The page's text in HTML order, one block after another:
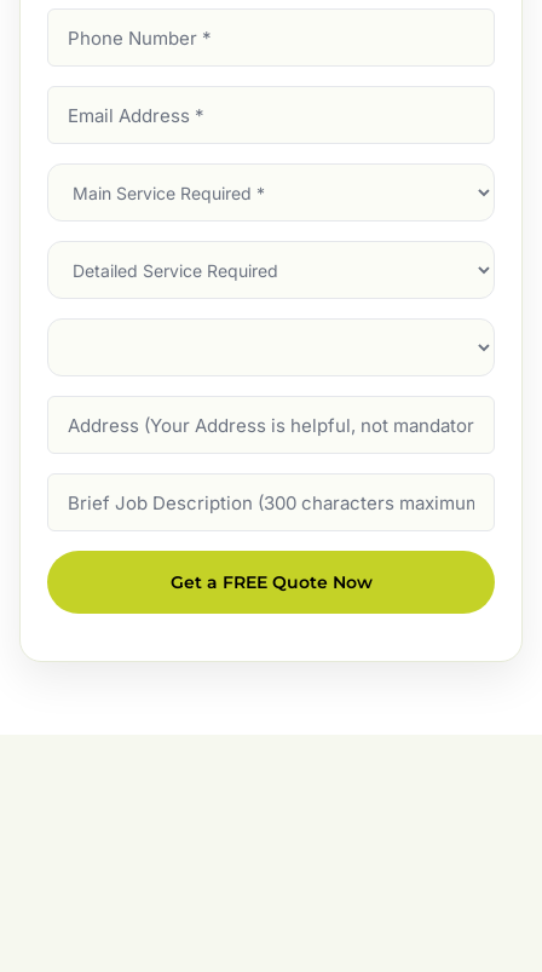
Number
Address
Main
Service
Services
Suburb
Description
Get a FREE Quote Now